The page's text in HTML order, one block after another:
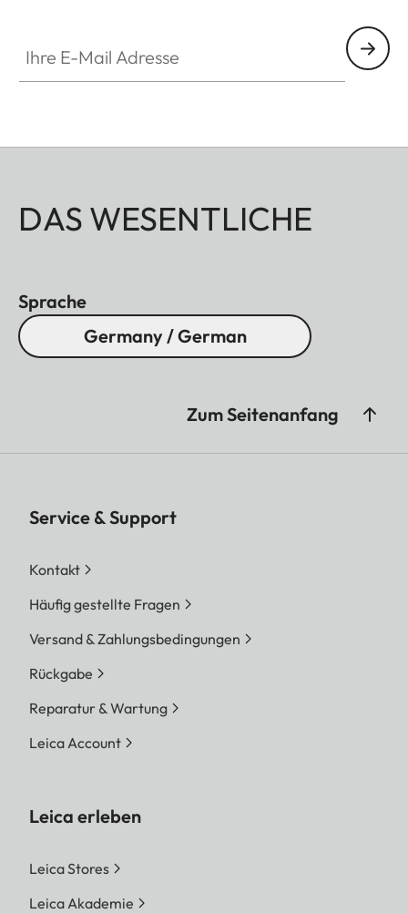
DAS WESENTLICHE
Sprache
Germany / German
Zum Seitenanfang
Service & Support
Kontakt
Häufig gestellte Fragen
Versand & Zahlungsbedingungen
Rückgabe
Reparatur & Wartung
Leica Account
Leica erleben
Leica Stores
Leica Akademie